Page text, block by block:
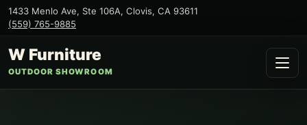
1433 Menlo Ave, Ste 106A, Clovis, CA 93611
(559) 765-9885
W Furniture
OUTDOOR SHOWROOM